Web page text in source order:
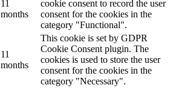
11
months
cookie consent to record the user
consent for the cookies in the
category "Functional".
11
months
This cookie is set by GDPR
Cookie Consent plugin. The
cookies is used to store the user
consent for the cookies in the
category "Necessary".